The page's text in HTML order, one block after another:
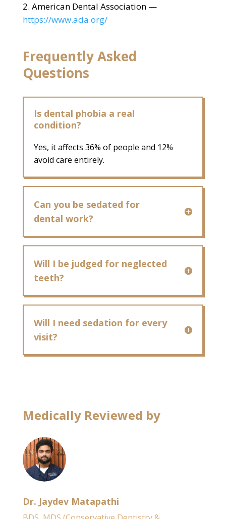
American Dental Association —
https://www.ada.org/
Frequently Asked
Questions
Is dental phobia a real
condition?
Yes, it affects 36% of people and 12%
avoid care entirely.
Can you be sedated for
dental work?
Will I be judged for neglected
teeth?
Will I need sedation for every
visit?
Medically Reviewed by
Dr. Jaydev Matapathi